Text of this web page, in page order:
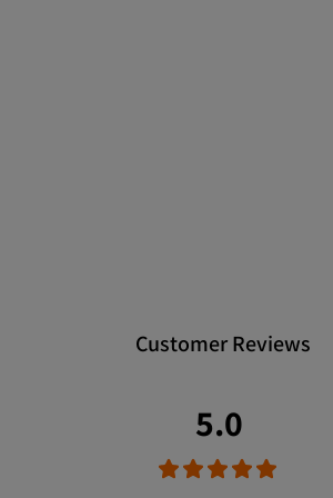
Customer Reviews
5.0